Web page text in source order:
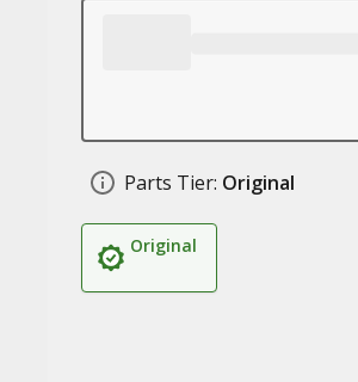
Parts Tier: Original
Original